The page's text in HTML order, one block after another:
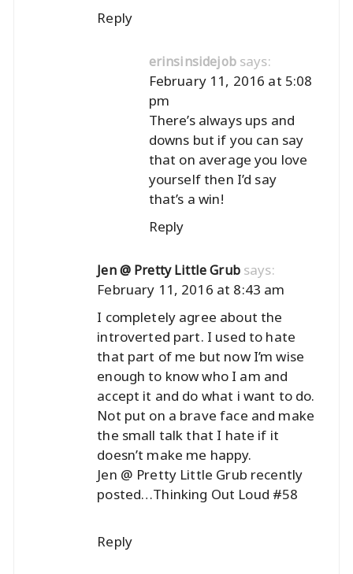
Reply
erinsinsidejob says:
February 11, 2016 at 5:08
pm
There’s always ups and
downs but if you can say
that on average you love
yourself then I’d say
that’s a win!
Reply
Jen @ Pretty Little Grub says:
February 11, 2016 at 8:43 am
I completely agree about the
introverted part. I used to hate
that part of me but now I’m wise
enough to know who I am and
accept it and do what i want to do.
Not put on a brave face and make
the small talk that I hate if it
doesn’t make me happy.
Jen @ Pretty Little Grub recently
posted…Thinking Out Loud #58
Reply